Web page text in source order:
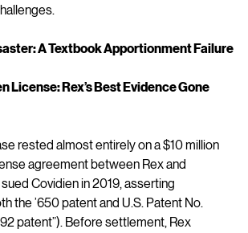
A Textbook Apportionment Failure
License: Rex’s Best Evidence Gone
rested almost entirely on a $10 million
agreement between Rex and
Covidien in 2019, asserting
the ’650 patent and U.S. Patent No.
patent”). Before settlement, Rex